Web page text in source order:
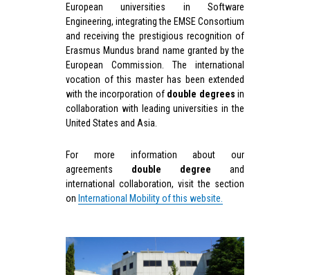
European universities in Software
Engineering, integrating the EMSE Consortium
and receiving the prestigious recognition of
Erasmus Mundus brand name granted by the
European Commission. The international
vocation of this master has been extended
with the incorporation of double degrees in
collaboration with leading universities in the
United States and Asia.
For more information about our
agreements
d ouble degree and
international collaboration, visit the section
on International Mobility of this website.